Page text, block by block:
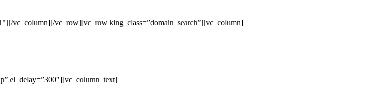
vc_column][/vc_row][vc_row king_class=”domain_search”][vc_column]
el_delay=”300″][vc_column_text]